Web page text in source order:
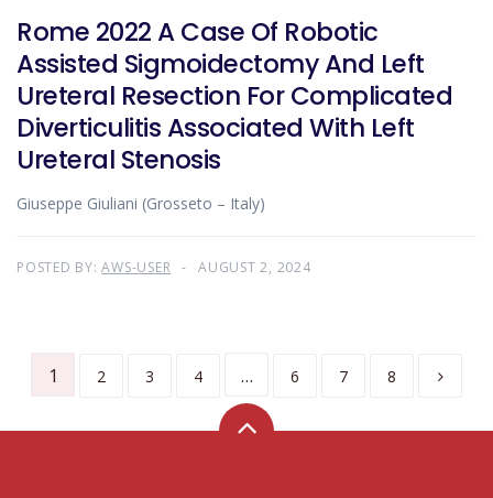
Rome 2022 A Case Of Robotic
Assisted Sigmoidectomy And Left
Ureteral Resection For Complicated
Diverticulitis Associated With Left
Ureteral Stenosis
Giuseppe Giuliani (Grosseto – Italy)
POSTED BY:AWS-USER AUGUST 2, 2024
1 2 3 4 … 6 7 8